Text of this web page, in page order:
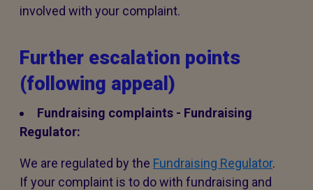
involved with your complaint.
Further escalation points
(following appeal)
Fundraising complaints - Fundraising
Regulator:
We are regulated by the Fundraising Regulator.
If your complaint is to do with fundraising and